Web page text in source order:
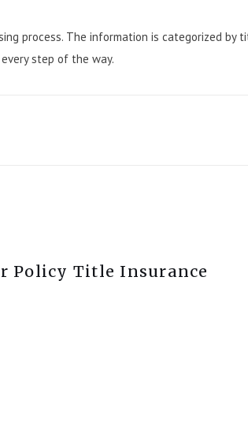
process. The information is categorized by
step of the way.
Policy Title Insurance